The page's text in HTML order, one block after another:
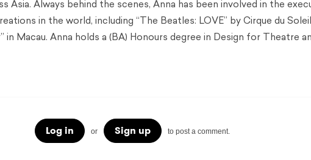
Asia. Always behind the scenes, Anna has been involved in the
in the world, including “The Beatles: LOVE” by Cirque du
in Macau. Anna holds a (BA) Honours degree in Design for Theatre
Log in or Sign up to post a comment.